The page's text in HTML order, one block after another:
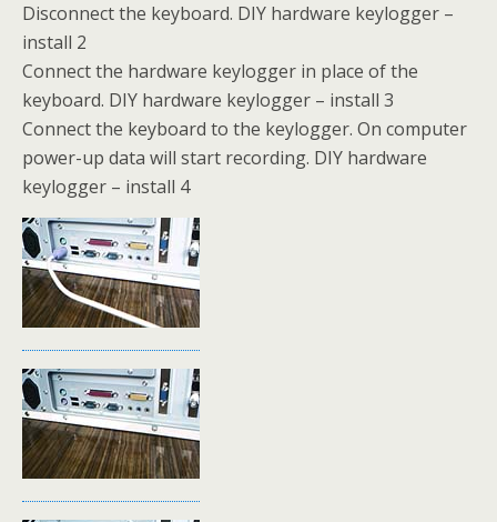
Disconnect the keyboard. DIY hardware keylogger –
install 2
Connect the hardware keylogger in place of the
keyboard. DIY hardware keylogger – install 3
Connect the keyboard to the keylogger. On computer
power-up data will start recording. DIY hardware
keylogger – install 4